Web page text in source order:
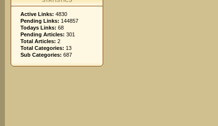
Active Links: 4830
Pending Links: 144857
Todays Links: 68
Pending Articles: 301
Total Articles: 2
Total Categories: 13
Sub Categories: 687